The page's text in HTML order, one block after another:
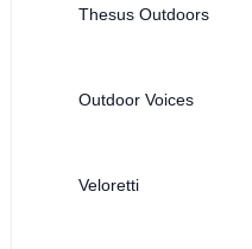
Thesus Outdoors
Outdoor Voices
Veloretti